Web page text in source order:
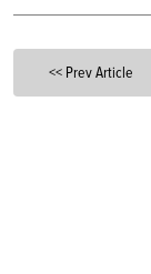
<< Prev Article